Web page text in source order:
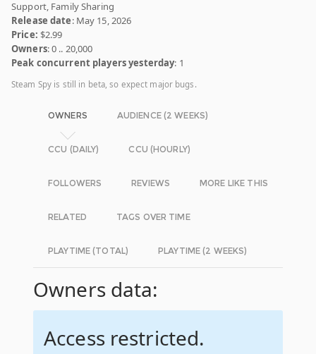
Support, Family Sharing
Release date: May 15, 2026
Price: $2.99
Owners: 0 .. 20,000
Peak concurrent players yesterday: 1
Steam Spy is still in beta, so expect major bugs.
OWNERS AUDIENCE (2 WEEKS)
CCU (DAILY) CCU (HOURLY)
FOLLOWERS REVIEWS MORE LIKE THIS
RELATED TAGS OVER TIME
PLAYTIME (TOTAL) PLAYTIME (2 WEEKS)
Owners data:
Access restricted.